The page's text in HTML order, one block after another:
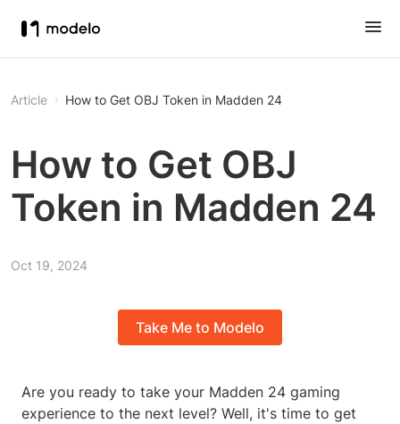
Article How to Get OBJ Token in Madden 24
How to Get OBJ
Token in Madden 24
Oct 19, 2024
Take Me to Modelo
Are you ready to take your Madden 24 gaming
experience to the next level? Well, it's time to get